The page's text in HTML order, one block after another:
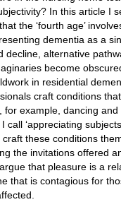
In this article I
the ‘fourth age’
dementia as a
decline, alternative
become
in residential
craft conditions
for example, dancing
call ‘appreciating
these conditions
the invitations offered
that pleasure is a
that is contagious for